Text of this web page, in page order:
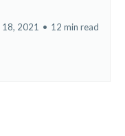
2021 • 12 min read